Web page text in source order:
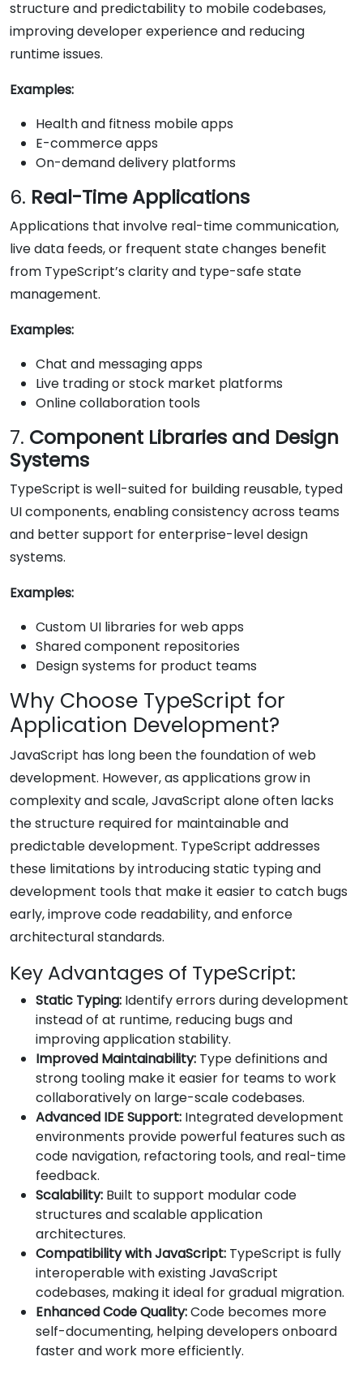
structure and predictability to mobile codebases,
improving developer experience and reducing
runtime issues.
Examples:
Health and fitness mobile apps
E-commerce apps
On-demand delivery platforms
6. Real-Time Applications
Applications that involve real-time communication,
live data feeds, or frequent state changes benefit
from TypeScript’s clarity and type-safe state
management.
Examples:
Chat and messaging apps
Live trading or stock market platforms
Online collaboration tools
7. Component Libraries and Design
Systems
TypeScript is well-suited for building reusable, typed
UI components, enabling consistency across teams
and better support for enterprise-level design
systems.
Examples:
Custom UI libraries for web apps
Shared component repositories
Design systems for product teams
Why Choose TypeScript for
Application Development?
JavaScript has long been the foundation of web
development. However, as applications grow in
complexity and scale, JavaScript alone often lacks
the structure required for maintainable and
predictable development. TypeScript addresses
these limitations by introducing static typing and
development tools that make it easier to catch bugs
early, improve code readability, and enforce
architectural standards.
Key Advantages of TypeScript:
Static Typing: Identify errors during development
instead of at runtime, reducing bugs and
improving application stability.
Improved Maintainability: Type definitions and
strong tooling make it easier for teams to work
collaboratively on large-scale codebases.
Advanced IDE Support: Integrated development
environments provide powerful features such as
code navigation, refactoring tools, and real-time
feedback.
Scalability: Built to support modular code
structures and scalable application
architectures.
Compatibility with JavaScript: TypeScript is fully
interoperable with existing JavaScript
codebases, making it ideal for gradual migration.
Enhanced Code Quality:Code becomes more
self-documenting, helping developers onboard
faster and work more efficiently.